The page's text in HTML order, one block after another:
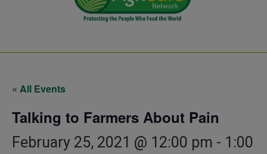
« All Events
Talking to Farmers About Pain
February 25, 2021 @ 12:00 pm - 1:00